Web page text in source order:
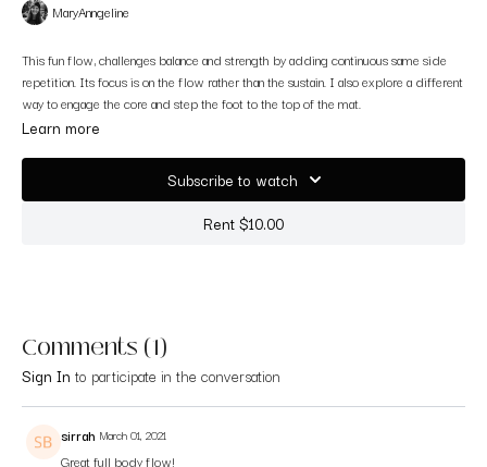
MaryAnngeline
This fun flow, challenges balance and strength by adding continuous same side
repetition. Its focus is on the flow rather than the sustain. I also explore a different
way to engage the core and step the foot to the top of the mat.
This one was very challenging for me. Enjoy all the shakiness and instability :)
Filmed at Raga Yoga in Walnut Creek, CA.
Learn more
Subscribe to watch
Rent $10.00
Comments (1)
Sign In to participate in the conversation
sirrah March 01, 2021
Great full body flow!